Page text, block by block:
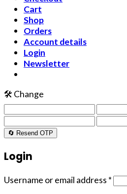
Cart
Shop
Orders
Account details
Login
Newsletter
🛠️ Change
🔄 Resend OTP
Login
Username or email address *